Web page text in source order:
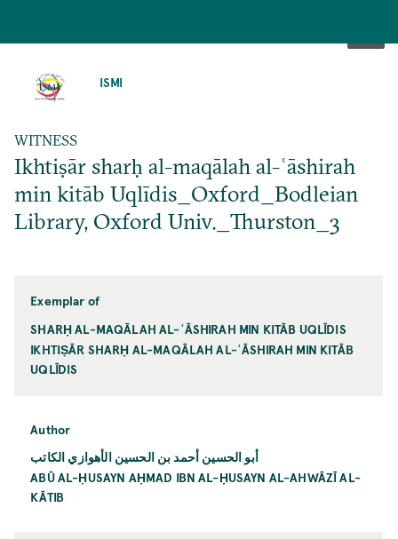
ISMI
WITNESS
Ikhtiṣār sharḥ al-maqālah al-ʿāshirah
min kitāb Uqlīdis_Oxford_Bodleian
Library, Oxford Univ._Thurston_3
Exemplar of
SHARḤ AL-MAQĀLAH AL-ʿĀSHIRAH MIN KITĀB UQLĪDIS
IKHTIṢĀR SHARḤ AL-MAQĀLAH AL-ʿĀSHIRAH MIN KITĀB
UQLĪDIS
Author
أبو الحسين أحمد بن الحسين الأهوازي الكاتب
ABŪ AL-ḤUSAYN AḤMAD IBN AL-ḤUSAYN AL-AHWĀZĪ AL-
KĀTIB